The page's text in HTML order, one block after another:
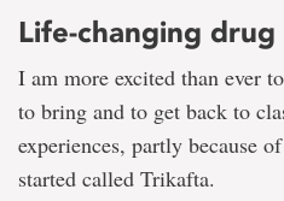
Life-changing drug
I am more excited than ever
to bring and to get back to
experiences, partly because
started called Trikafta.